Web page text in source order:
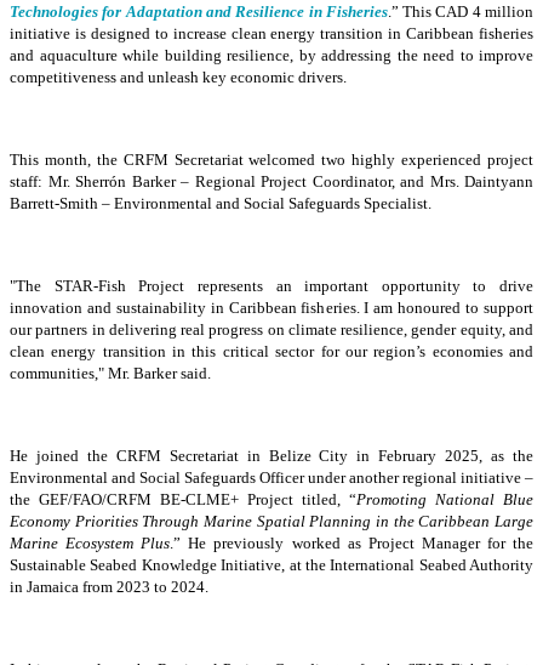
Technologies for Adaptation and Resilience in Fisheries.” This CAD 4 million
initiative is designed to increase clean energy transition in Caribbean fisheries
and aquaculture while building resilience, by addressing the need to improve
competitiveness and unleash key economic drivers.
This month, the CRFM Secretariat welcomed two highly experienced project
staff: Mr. Sherrón Barker – Regional Project Coordinator, and Mrs. Daintyann
Barrett-Smith – Environmental and Social Safeguards Specialist.
"The STAR-Fish Project represents an important opportunity to drive
innovation and sustainability in Caribbean fisheries. I am honoured to support
our partners in delivering real progress on climate resilience, gender equity, and
clean energy transition in this critical sector for our region’s economies and
communities," Mr. Barker said.
He joined the CRFM Secretariat in Belize City in February 2025, as the
Environmental and Social Safeguards Officer under another regional initiative –
the GEF/FAO/CRFM BE-CLME+ Project titled, “Promoting National Blue
Economy Priorities Through Marine Spatial Planning in the Caribbean Large
Marine Ecosystem Plus .” He previously worked as Project Manager for the
Sustainable Seabed Knowledge Initiative, at the International Seabed Authority
in Jamaica from 2023 to 2024.